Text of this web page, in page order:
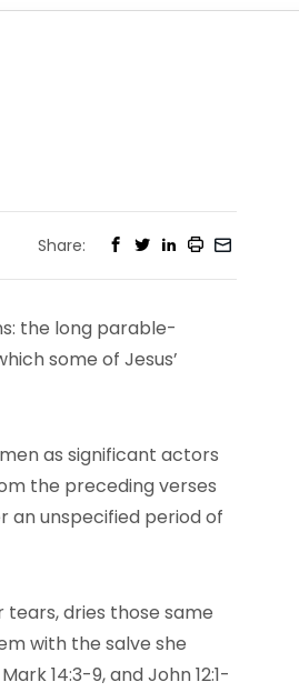
Share:
the long parable-
some of Jesus’
as significant actors
the preceding verses
an unspecified period of
tears, dries those same
with the salve she
14:3-9, and John 12:1-